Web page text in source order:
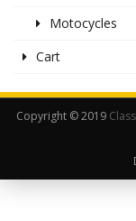
Motocycles
Cart
Copyright © 2019